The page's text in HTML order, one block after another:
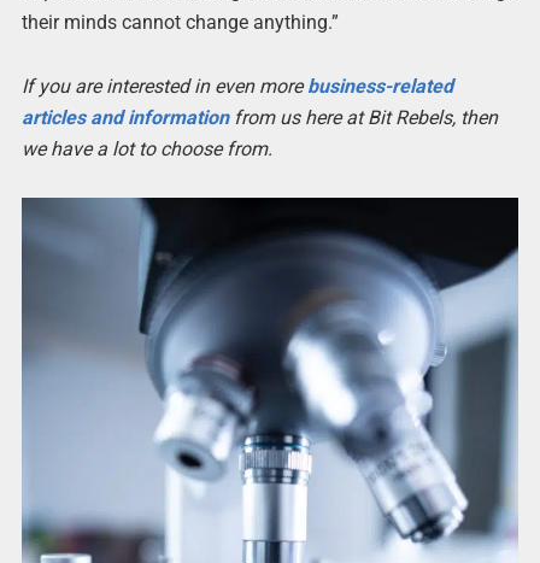
their minds cannot change anything.”
If you are interested in even morebusiness-related
articles and informationfrom us here at Bit Rebels, then
we have a lot to choose from.